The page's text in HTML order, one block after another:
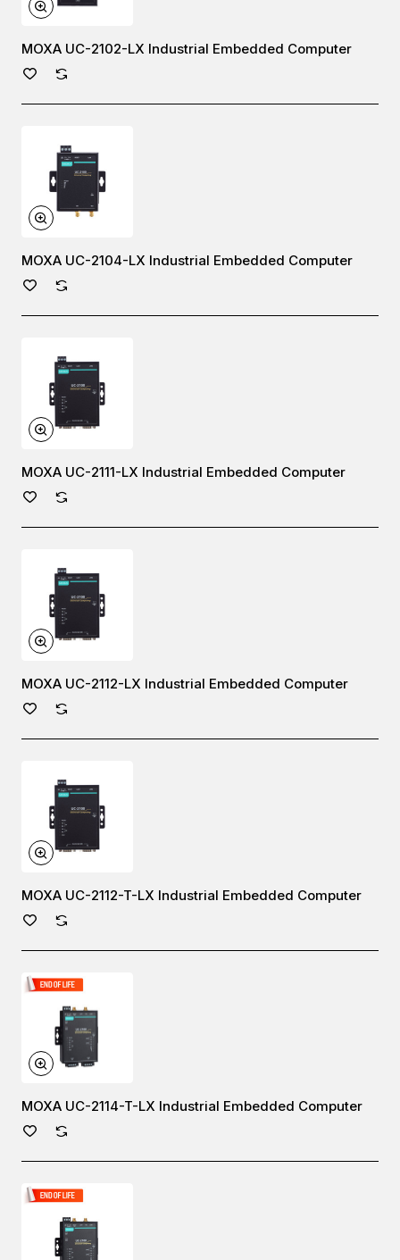
MOXA UC-2102-LX Industrial Embedded Computer
MOXA UC-2104-LX Industrial Embedded Computer
MOXA UC-2111-LX Industrial Embedded Computer
MOXA UC-2112-LX Industrial Embedded Computer
MOXA UC-2112-T-LX Industrial Embedded Computer
MOXA UC-2114-T-LX Industrial Embedded Computer